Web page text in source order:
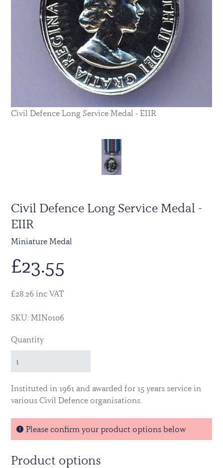
Civil Defence Long Service Medal - EIIR
Civil Defence Long Service Medal -
EIIR
Miniature Medal
£23.55
£28.26 inc VAT
SKU: MIN0106
Quantity
Instituted in 1961 and awarded for 15 years service in
various Civil Defence organisations.
Please confirm your product options below
Product options